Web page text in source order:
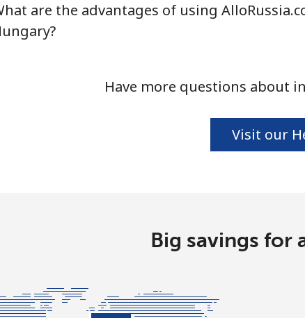
are the advantages of using
Have more questions about
Visit our
Big savings for